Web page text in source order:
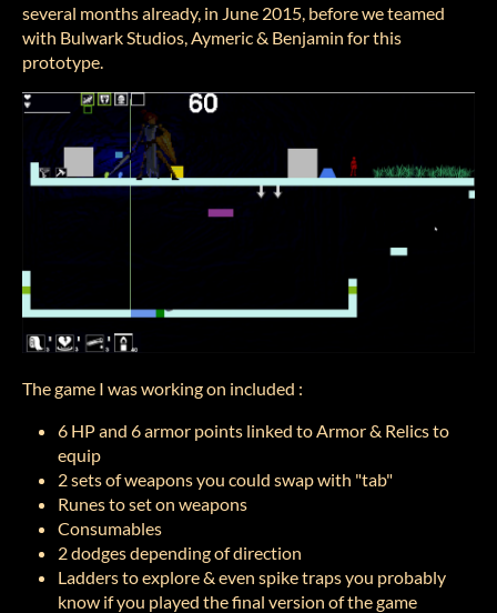
several months already, in June 2015, before we teamed
with Bulwark Studios, Aymeric & Benjamin for this
prototype.
The game I was working on included :
6 HP and 6 armor points linked to Armor & Relics to
equip
2 sets of weapons you could swap with "tab"
Runes to set on weapons
Consumables
2 dodges depending of direction
Ladders to explore & even spike traps you probably
know if you played the final version of the game